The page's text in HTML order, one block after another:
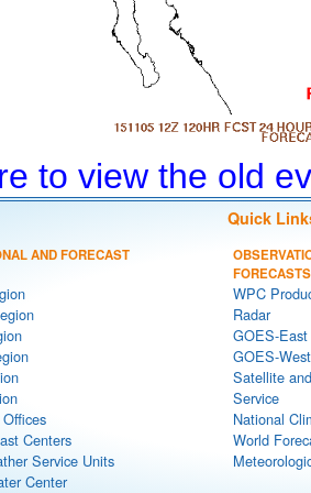
to view the old
Quick
AND FORECAST
Centers
Service Units
Center
FORECASTS
WPC
Radar
GOES-
GOES-
Satellite
Service
National
World